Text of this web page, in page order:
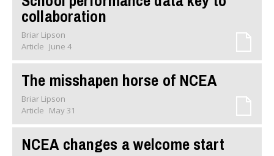
collaboration
Briar Lipson
Article June 4
The misshapen horse of NCEA
Briar Lipson
Article May 31
NCEA changes a welcome start